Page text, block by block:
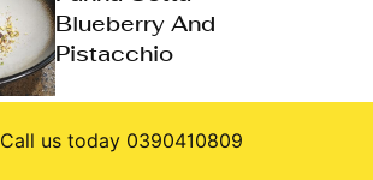
Blueberry And
Pistacchio
Call us today 0390410809